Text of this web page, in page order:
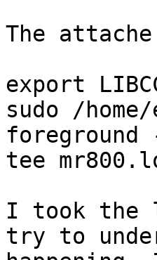
The
export
sudo /
tee
I took the
try to